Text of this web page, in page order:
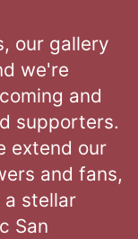
our gallery
we're
and
supporters.
extend our
and fans,
stellar
San